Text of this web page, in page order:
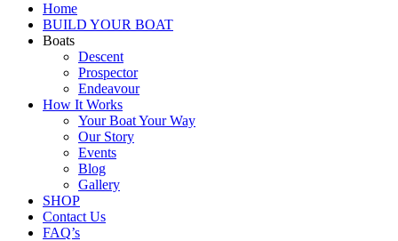
Home
BUILD YOUR BOAT
Boats
Descent
Prospector
Endeavour
How It Works
Your Boat Your Way
Our Story
Events
Blog
Gallery
SHOP
Contact Us
FAQ’s